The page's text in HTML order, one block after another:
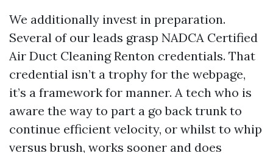
We additionally invest in preparation.
Several of our leads grasp NADCA Certified
Air Duct Cleaning Renton credentials. That
credential isn’t a trophy for the webpage,
it’s a framework for manner. A tech who is
aware the way to part a go back trunk to
continue efficient velocity, or whilst to whip
versus brush, works sooner and does